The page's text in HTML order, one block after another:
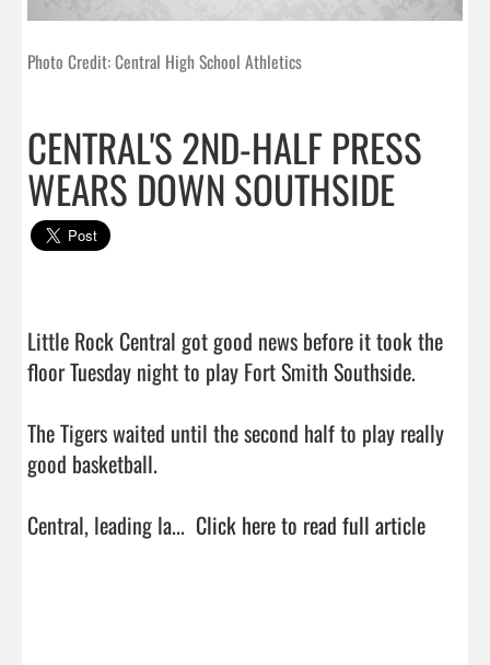
Photo Credit: Central High School Athletics
CENTRAL'S 2ND-HALF PRESS
WEARS DOWN SOUTHSIDE
Little Rock Central got good news before it took the
floor Tuesday night to play Fort Smith Southside.
The Tigers waited until the second half to play really
good basketball.
Central, leading la... Click here to read full article